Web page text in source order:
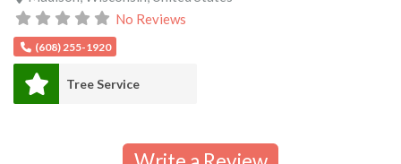
No Reviews
(608) 255-1920
Tree Service